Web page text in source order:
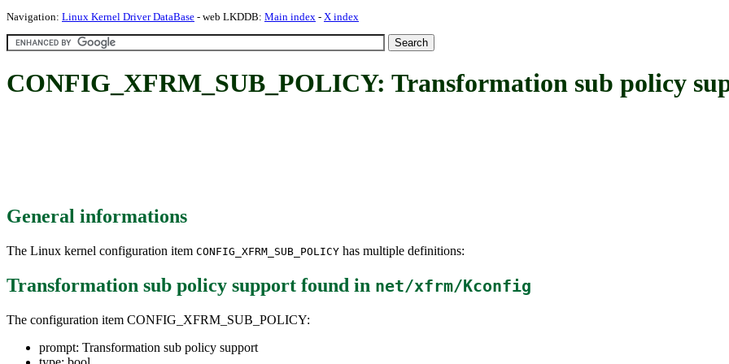
Navigation: Linux Kernel Driver DataBase - web LKDDB: Main index - X index
CONFIG_XFRM_SUB_POLICY: Transformation sub policy
General informations
The Linux kernel configuration item CONFIG_XFRM_SUB_POLICY has multiple definitions:
Transformation sub policy support found in net/xfrm/Kconfig
The configuration item CONFIG_XFRM_SUB_POLICY:
prompt: Transformation sub policy support